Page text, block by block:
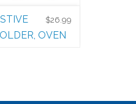
$26.99
OVEN